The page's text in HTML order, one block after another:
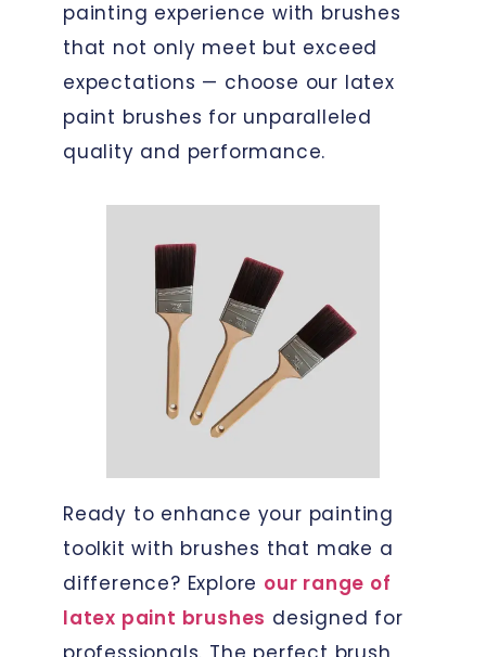
painting experience with brushes
that not only meet but exceed
expectations — choose our latex
paint brushes for unparalleled
quality and performance.
Ready to enhance your painting
toolkit with brushes that make a
difference? Explore our range of
latex paint brushes designed for